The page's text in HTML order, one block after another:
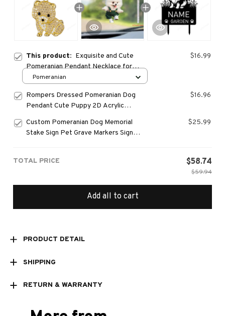
This product: Exquisite and Cute
Pomeranian Pendant Necklace for
Women Elegant Pet Puppy Jewelry
Chains
$16.99
Pomeranian
Rompers Dressed Pomeranian Dog
Pendant Cute Puppy 2D Acrylic
Car,Backpacks,Phone,Festive,Gift
$16.96
Custom Pomeranian Dog Memorial
Stake Sign Pet Grave Markers Sign
$25.99
TOTAL PRICE $58.74
$59.94
Add all to cart
PRODUCT DETAIL
SHIPPING
RETURN & WARRANTY